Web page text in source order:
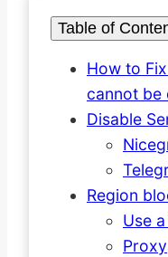
Table of
How to
cannot be
Disable
Region
Use
Proxy